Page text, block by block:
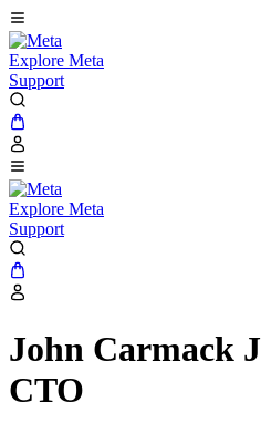
Explore Meta
Support
Explore Meta
Support
John Carmack
CTO